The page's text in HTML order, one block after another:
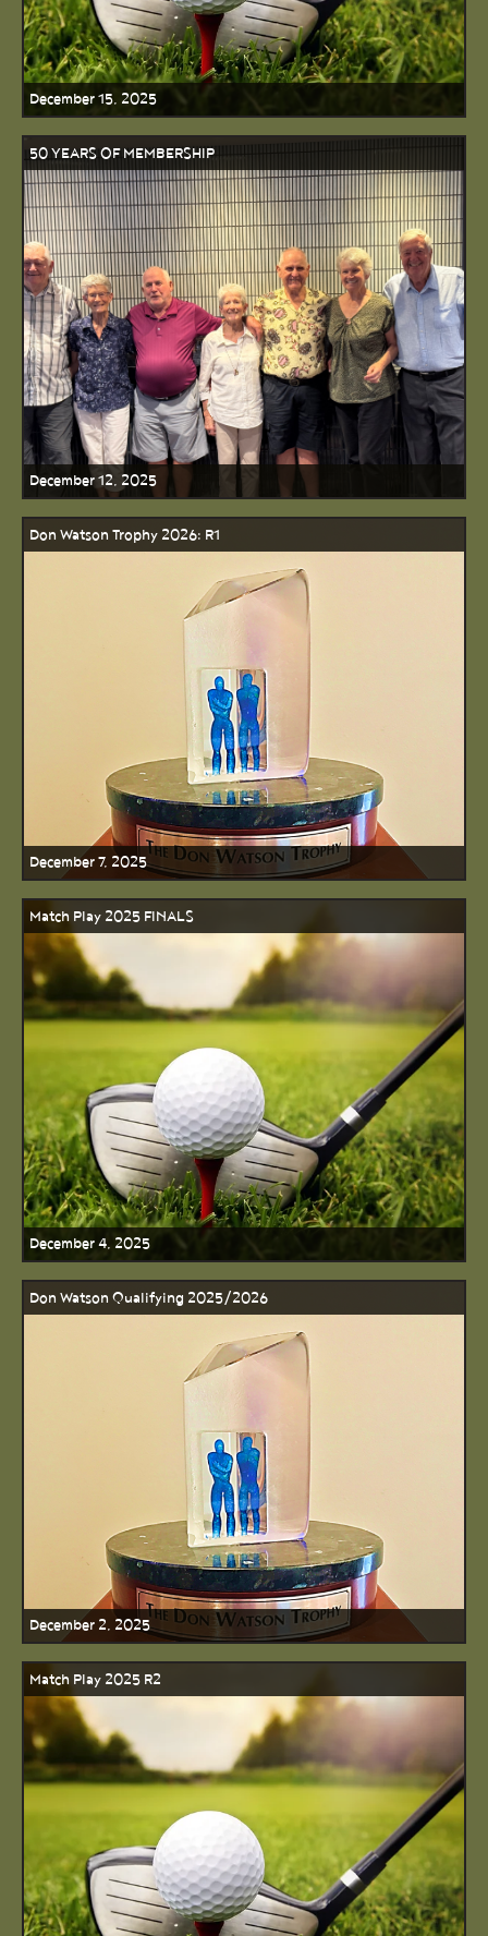
December 15, 2025
50 YEARS OF MEMBERSHIP
December 12, 2025
Don Watson Trophy 2026: R1
December 7, 2025
Match Play 2025 FINALS
December 4, 2025
Don Watson Qualifying 2025/2026
December 2, 2025
Match Play 2025 R2